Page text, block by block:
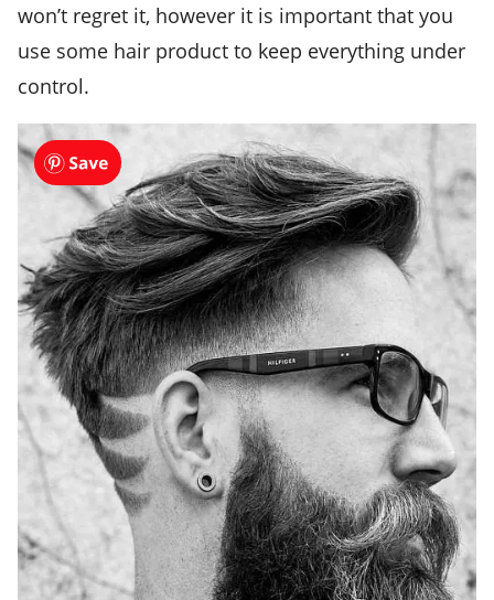
won’t regret it, however it is important that you
use some hair product to keep everything under
control.